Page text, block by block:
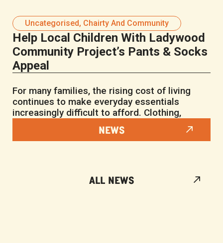
Uncategorised, Chairty And Community
Help Local Children With Ladywood
Community Project’s Pants & Socks
Appeal
For many families, the rising cost of living
continues to make everyday essentials
increasingly difficult to afford. Clothing,
NEWS
ALL NEWS